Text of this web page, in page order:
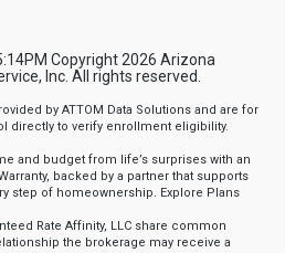
Copyright 2026 Arizona
Inc. All rights reserved.
by ATTOM Data Solutions and are for
directly to verify enrollment eligibility.
and budget from life’s surprises with an
backed by a partner that supports
step of homeownership. Explore Plans
Rate Affinity, LLC share common
the brokerage may receive a